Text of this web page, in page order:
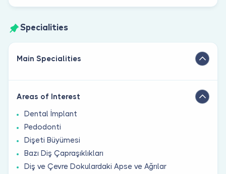
Specialities
Main Specialities
Areas of Interest
Dental İmplant
Pedodonti
Dişeti Büyümesi
Bazı Diş Çapraşıklıkları
Diş ve Çevre Dokulardaki Apse ve Ağrılar